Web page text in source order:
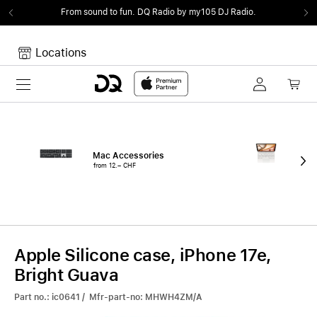
From sound to fun. DQ Radio by my105 DJ Radio.
Locations
Toggle navigation
Mac Accessories
from 12.– CHF
Apple Silicone case, iPhone 17e,
Bright Guava
Part no.: ic0641 / Mfr-part-no: MHWH4ZM/A